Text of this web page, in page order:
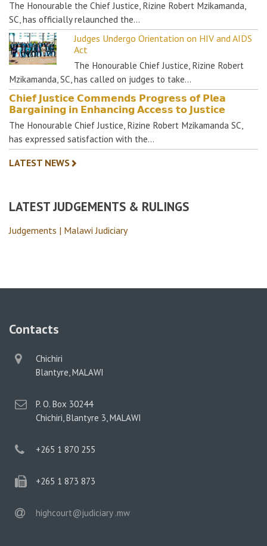
The Honourable the Chief Justice, Rizine Robert Mzikamanda,
SC, has officially relaunched the…
Judges Undergo Orientation on HIV and AIDS
Act
The Honourable Chief Justice, Rizine Robert
Mzikamanda, SC, has called on judges to take…
𝗖𝗵𝗶𝗲𝗳 𝗝𝘂𝘀𝘁𝗶𝗰𝗲 𝗖𝗼𝗺𝗺𝗲𝗻𝗱𝘀 𝗣𝗿𝗼𝗴𝗿𝗲𝘀𝘀 𝗼𝗳 𝗣𝗹𝗲𝗮
𝗕𝗮𝗿𝗴𝗮𝗶𝗻𝗶𝗻𝗴 𝗶𝗻 𝗘𝗻𝗵𝗮𝗻𝗰𝗶𝗻𝗴 𝗔𝗰𝗰𝗲𝘀𝘀 𝘁𝗼 𝗝𝘂𝘀𝘁𝗶𝗰𝗲
The Honourable Chief Justice, Rizine Robert Mzikamanda SC,
has expressed satisfaction with the…
LATEST NEWS
LATEST JUDGEMENTS & RULINGS
Judgements | Malawi Judiciary
Contacts
physical
address
Chichiri
Blantyre, MALAWI
postal
address
P. O. Box 30244
Chichiri, Blantyre 3, MALAWI
phone
+265 1 870 255
phone
+265 1 873 873
email
highcourt@judiciary .mw